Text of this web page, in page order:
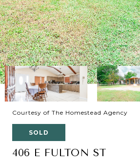
Courtesy of The Homestead Agency
SOLD
406 E FULTON ST